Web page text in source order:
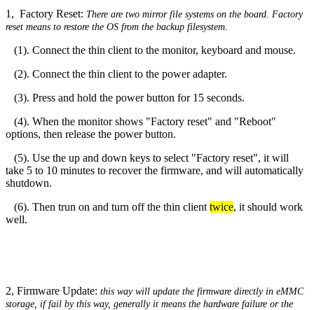
1, Factory Reset: There are two mirror file systems on the board. Factory
reset means to restore the OS from the backup filesystem.
(1). Connect the thin client to the monitor, keyboard and mouse.
(2). Connect the thin client to the power adapter.
(3). Press and hold the power button for 15 seconds.
(4). When the monitor shows "Factory reset" and "Reboot"
options, then release the power button.
(5). Use the up and down keys to select "Factory reset", it will
take 5 to 10 minutes to recover the firmware, and will automatically
shutdown.
(6). Then trun on and turn off the thin client twice, it should work
well.
2, Firmware Update: this way will update the firmware directly in eMMC
storage, if fail by this way, generally it means the hardware failure or the